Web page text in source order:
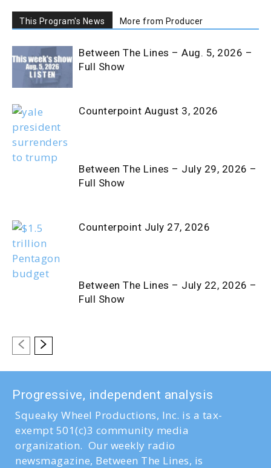
This Program's News More from Producer
Between The Lines – Aug. 5, 2026 –
Full Show
Counterpoint August 3, 2026
Between The Lines – July 29, 2026 –
Full Show
Counterpoint July 27, 2026
Between The Lines – July 22, 2026 –
Full Show
Progressive, independent analysis
Squeaky Wheel Productions, Inc. is a tax-
exempt 501(c)3 community media
organization. Our weekly radio
newsmagazine, Between The Lines, is